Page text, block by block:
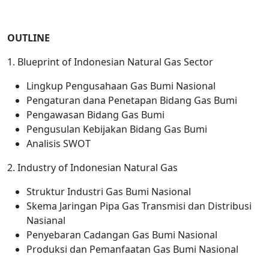
OUTLINE
1. Blueprint of Indonesian Natural Gas Sector
Lingkup Pengusahaan Gas Bumi Nasional
Pengaturan dana Penetapan Bidang Gas Bumi
Pengawasan Bidang Gas Bumi
Pengusulan Kebijakan Bidang Gas Bumi
Analisis SWOT
2. Industry of Indonesian Natural Gas
Struktur Industri Gas Bumi Nasional
Skema Jaringan Pipa Gas Transmisi dan Distribusi
Nasianal
Penyebaran Cadangan Gas Bumi Nasional
Produksi dan Pemanfaatan Gas Bumi Nasional